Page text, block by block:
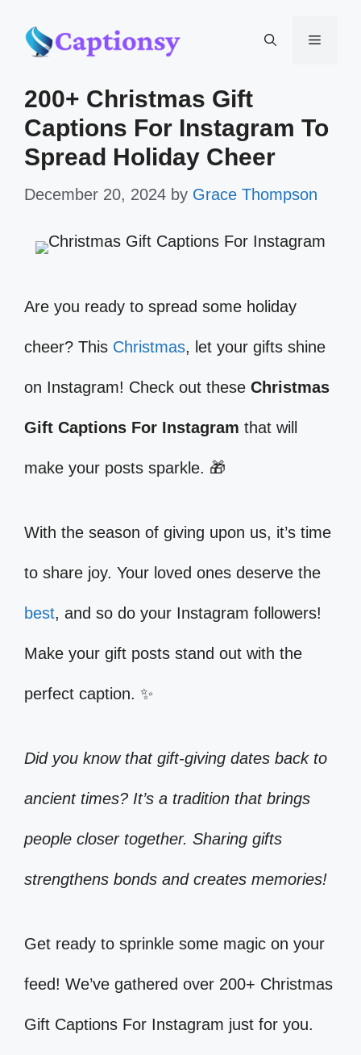
content
Menu
200+ Christmas Gift
Captions For Instagram To
Spread Holiday Cheer
December 20, 2024 by Grace Thompson
Are you ready to spread some holiday
cheer? This Christmas, let your gifts shine
on Instagram! Check out these Christmas
Gift Captions For Instagram that will
make your posts sparkle. 🎁
With the season of giving upon us, it’s time
to share joy. Your loved ones deserve the
best, and so do your Instagram followers!
Make your gift posts stand out with the
perfect caption. ✨
Did you know that gift-giving dates back to
ancient times? It’s a tradition that brings
people closer together. Sharing gifts
strengthens bonds and creates memories!
Get ready to sprinkle some magic on your
feed! We’ve gathered over 200+ Christmas
Gift Captions For Instagram just for you.